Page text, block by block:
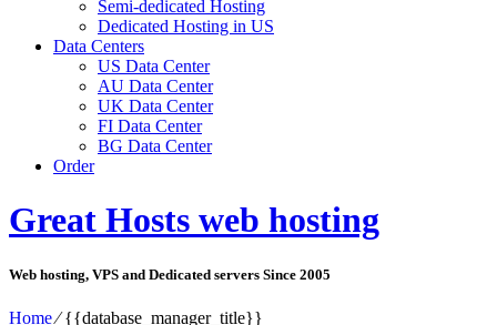
Semi-dedicated Hosting
Dedicated Hosting in US
Data Centers
US Data Center
AU Data Center
UK Data Center
FI Data Center
BG Data Center
Order
Great Hosts web hosting
Web hosting, VPS and Dedicated servers Since 2005
Home⁄{{database_manager_title}}